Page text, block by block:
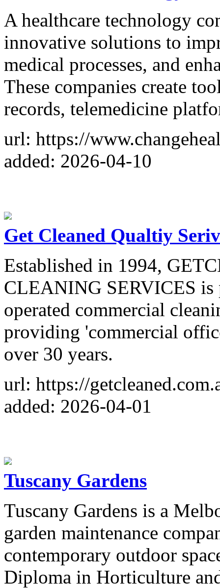
A healthcare technology
innovative solutions to
medical processes, and
These companies create
records, telemedicine
url: https://
added: 2026-04-10
Get Cleaned Qualtiy
Established in 1994,
CLEANING SERVICES is
operated commercial
providing 'commercial
over 30 years.
url: https://
added: 2026-04-01
Tuscany Gardens
Tuscany Gardens is a
garden maintenance
contemporary outdoor
Diploma in Horticulture